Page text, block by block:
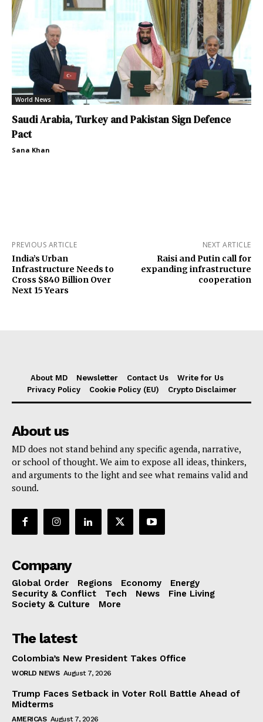
World News
Saudi Arabia, Turkey and Pakistan Sign Defence
Pact
Sana Khan
PREVIOUS ARTICLE
India’s Urban
Infrastructure Needs to
Cross $840 Billion Over
Next 15 Years
NEXT ARTICLE
Raisi and Putin call for
expanding infrastructure
cooperation
About MD Newsletter Contact Us
Write for Us
Privacy Policy
Cookie Policy (EU) Crypto Disclaimer
About us
MD does not stand behind any specific agenda, narrative,
or school of thought. We aim to expose all ideas, thinkers,
and arguments to the light and see what remains valid and
sound.
Company
Global Order Regions Economy
Energy
Security & Conflict
Tech News
Fine Living
Society & Culture
More
The latest
Colombia’s New President Takes Office
WORLD NEWS August 7, 2026
Trump Faces Setback in Voter Roll Battle Ahead of
Midterms
AMERICAS August 7, 2026